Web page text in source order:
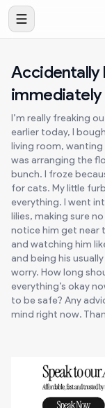
Accidentally
immediately
I’m really freaking
earlier today, I
living room,
was arranging the
bunch. I froze
for cats. My little
everything. I went
lilies, making sure
notice him get near
and watching him
and being his
worry. How long
everything’s okay
to be safe? Any
mind right now.